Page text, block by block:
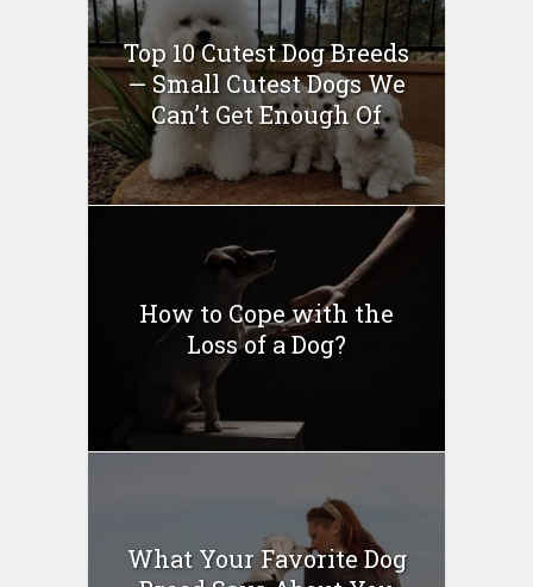
Top 10 Cutest Dog Breeds
— Small Cutest Dogs We
Can’t Get Enough Of
How to Cope with the
Loss of a Dog?
What Your Favorite Dog